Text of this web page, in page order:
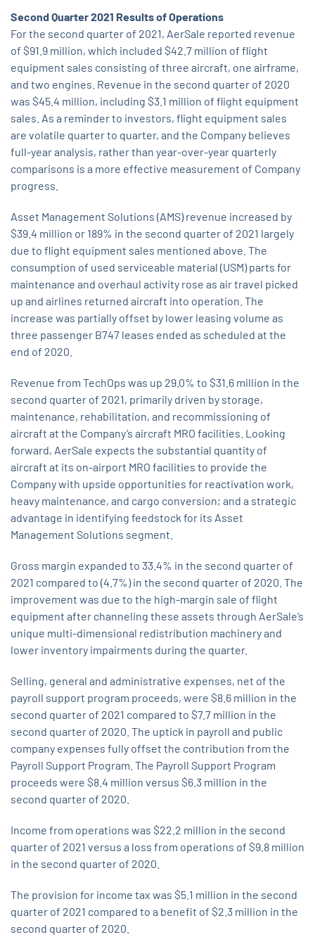
Second Quarter 2021 Results of Operations
For the second quarter of 2021, AerSale reported revenue
of $91.9 million, which included $42.7 million of flight
equipment sales consisting of three aircraft, one airframe,
and two engines. Revenue in the second quarter of 2020
was $45.4 million, including $3.1 million of flight equipment
sales. As a reminder to investors, flight equipment sales
are volatile quarter to quarter, and the Company believes
full-year analysis, rather than year-over-year quarterly
comparisons is a more effective measurement of Company
progress.
Asset Management Solutions (AMS) revenue increased by
$39.4 million or 189% in the second quarter of 2021 largely
due to flight equipment sales mentioned above. The
consumption of used serviceable material (USM) parts for
maintenance and overhaul activity rose as air travel picked
up and airlines returned aircraft into operation. The
increase was partially offset by lower leasing volume as
three passenger B747 leases ended as scheduled at the
end of 2020.
Revenue from TechOps was up 29.0% to $31.6 million in the
second quarter of 2021, primarily driven by storage,
maintenance, rehabilitation, and recommissioning of
aircraft at the Company’s aircraft MRO facilities. Looking
forward, AerSale expects the substantial quantity of
aircraft at its on-airport MRO facilities to provide the
Company with upside opportunities for reactivation work,
heavy maintenance, and cargo conversion; and a strategic
advantage in identifying feedstock for its Asset
Management Solutions segment.
Gross margin expanded to 33.4% in the second quarter of
2021 compared to (4.7%) in the second quarter of 2020. The
improvement was due to the high-margin sale of flight
equipment after channeling these assets through AerSale’s
unique multi-dimensional redistribution machinery and
lower inventory impairments during the quarter.
Selling, general and administrative expenses, net of the
payroll support program proceeds, were $8.6 million in the
second quarter of 2021 compared to $7.7 million in the
second quarter of 2020. The uptick in payroll and public
company expenses fully offset the contribution from the
Payroll Support Program. The Payroll Support Program
proceeds were $8.4 million versus $6.3 million in the
second quarter of 2020.
Income from operations was $22.2 million in the second
quarter of 2021 versus a loss from operations of $9.8 million
in the second quarter of 2020.
The provision for income tax was $5.1 million in the second
quarter of 2021 compared to a benefit of $2.3 million in the
second quarter of 2020.